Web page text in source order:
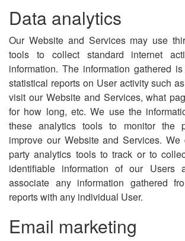
Data analytics
Our Website and Services may use
tools to collect standard internet
information. The information gathered
statistical reports on User activity such
visit our Website and Services, what
for how long, etc. We use the
these analytics tools to monitor the
improve our Website and Services.
party analytics tools to track or to
identifiable information of our
associate any information gathered
reports with any individual User.
Email marketing